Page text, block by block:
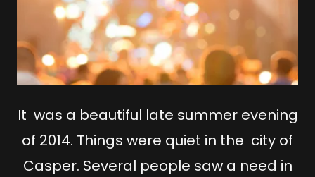
It was a beautiful late summer evening
of 2014. Things were quiet in the city of
Casper. Several people saw a need in